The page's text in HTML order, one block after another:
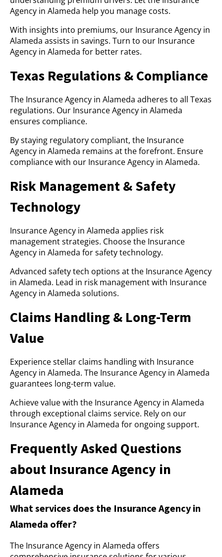
Agency in Alameda help you manage costs.
With insights into premiums, our Insurance Agency in
Alameda assists in savings. Turn to our Insurance
Agency in Alameda for better rates.
Texas Regulations & Compliance
The Insurance Agency in Alameda adheres to all Texas
regulations. Our Insurance Agency in Alameda
ensures compliance.
By staying regulatory compliant, the Insurance
Agency in Alameda remains at the forefront. Ensure
compliance with our Insurance Agency in Alameda.
Risk Management & Safety
Technology
Insurance Agency in Alameda applies risk
management strategies. Choose the Insurance
Agency in Alameda for safety technology.
Advanced safety tech options at the Insurance Agency
in Alameda. Lead in risk management with Insurance
Agency in Alameda solutions.
Claims Handling & Long-Term
Value
Experience stellar claims handling with Insurance
Agency in Alameda. The Insurance Agency in Alameda
guarantees long-term value.
Achieve value with the Insurance Agency in Alameda
through exceptional claims service. Rely on our
Insurance Agency in Alameda for ongoing support.
Frequently Asked Questions
about Insurance Agency in
Alameda
What services does the Insurance Agency in
Alameda offer?
The Insurance Agency in Alameda offers